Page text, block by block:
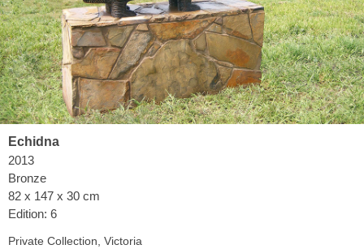
Echidna
2013
Bronze
82 x 147 x 30 cm
Edition: 6
Private Collection, Victoria